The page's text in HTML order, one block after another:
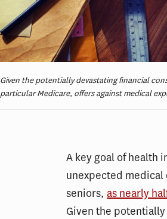
Given the potentially devastating financial
particular Medicare, offers against medical
A key goal of health
unexpected
seniors,as nearly
Given the